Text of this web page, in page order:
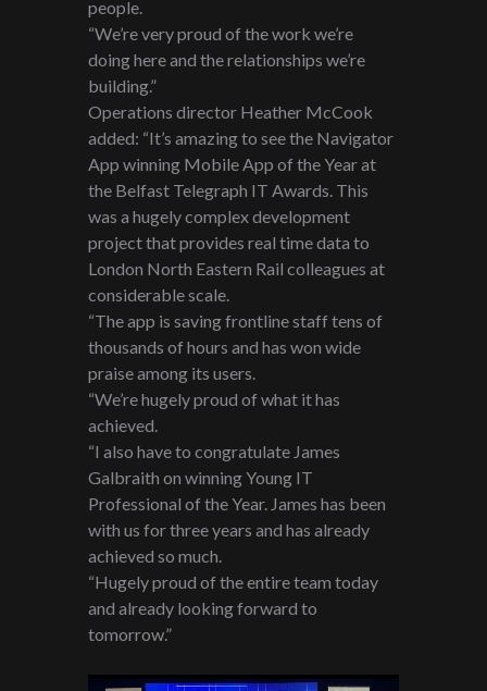
people.
“We’re very proud of the work we’re
doing here and the relationships we’re
building.”
Operations director Heather McCook
added: “It’s amazing to see the Navigator
App winning Mobile App of the Year at
the Belfast Telegraph IT Awards. This
was a hugely complex development
project that provides real time data to
London North Eastern Rail colleagues at
considerable scale.
“The app is saving frontline staff tens of
thousands of hours and has won wide
praise among its users.
“We’re hugely proud of what it has
achieved.
“I also have to congratulate James
Galbraith on winning Young IT
Professional of the Year. James has been
with us for three years and has already
achieved so much.
“Hugely proud of the entire team today
and already looking forward to
tomorrow.”